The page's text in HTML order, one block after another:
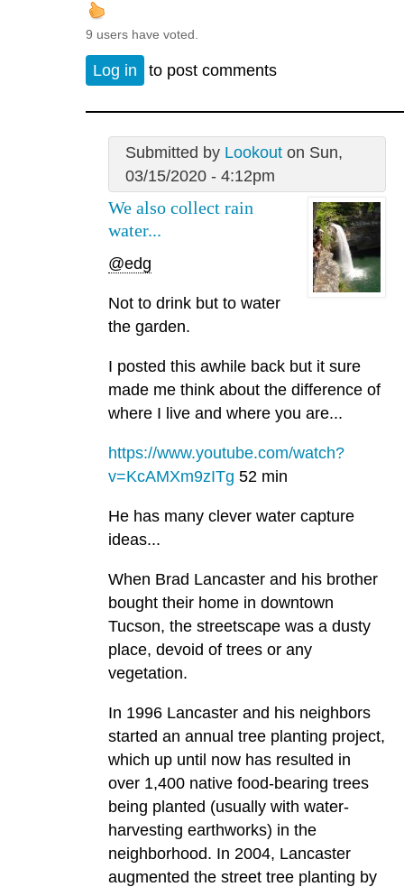
9 users have voted.
Log in to post comments
Submitted by Lookouton Sun,
03/15/2020 - 4:12pm
We also collect rain
water...
@edg
Not to drink but to water
the garden.
I posted this awhile back but it sure
made me think about the difference of
where I live and where you are...
https://www.youtube.com/watch?
v=KcAMXm9zITg 52 min
He has many clever water capture
ideas...
When Brad Lancaster and his brother
bought their home in downtown
Tucson, the streetscape was a dusty
place, devoid of trees or any
vegetation.
In 1996 Lancaster and his neighbors
started an annual tree planting project,
which up until now has resulted in
over 1,400 native food-bearing trees
being planted (usually with water-
harvesting earthworks) in the
neighborhood. In 2004, Lancaster
augmented the street tree planting by